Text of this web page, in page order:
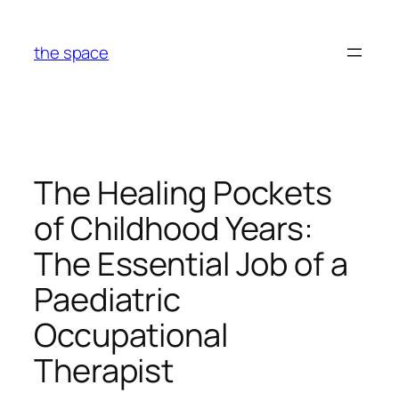
content
the space
The Healing Pockets
of Childhood Years:
The Essential Job of a
Paediatric
Occupational
Therapist